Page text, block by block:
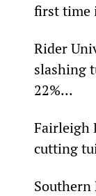
first time
Rider
slashing
22%...
Fairleigh
cutting
Southern